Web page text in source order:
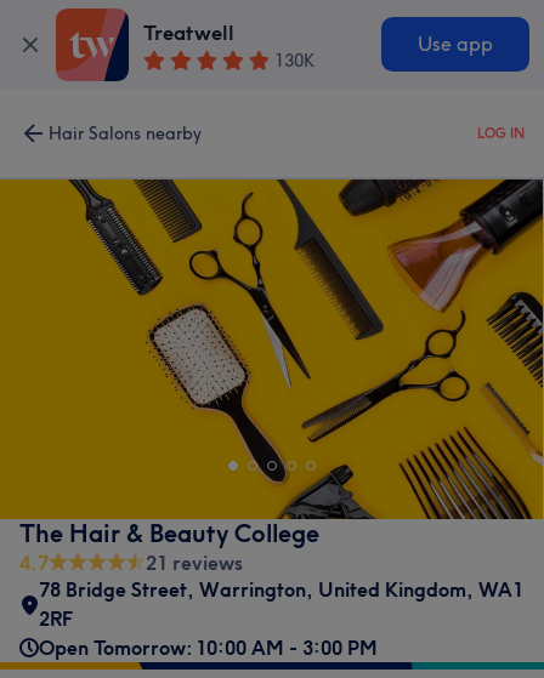
Treatwell
130K
Use app
Hair Salons nearby LOG IN
The Hair & Beauty College
4.7
21 reviews
78 Bridge Street, Warrington, United Kingdom, WA1
2RF
Open Tomorrow: 10:00 AM - 3:00 PM